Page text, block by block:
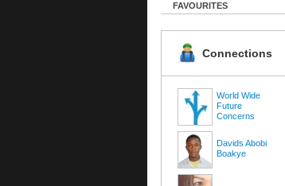
FAVOURITES
Connections
World Wide
Future
Concerns
Davids Abobi
Boakye